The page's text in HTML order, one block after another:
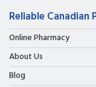
Reliable Canadian
Online Pharmacy
About Us
Blog